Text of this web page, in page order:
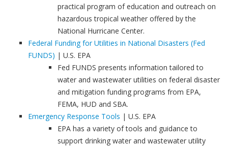
practical program of education and outreach on
hazardous tropical weather offered by the
National Hurricane Center.
Federal Funding for Utilities in National Disasters (Fed
FUNDS) | U.S. EPA
Fed FUNDS presents information tailored to
water and wastewater utilities on federal disaster
and mitigation funding programs from EPA,
FEMA, HUD and SBA.
Emergency Response Tools | U.S. EPA
EPA has a variety of tools and guidance to
support drinking water and wastewater utility